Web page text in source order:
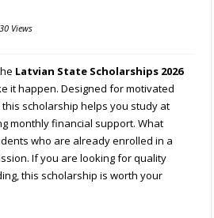
30 Views
Latvian State Scholarships 2026
it happen. Designed for motivated
this scholarship helps you study at
monthly financial support. What
who are already enrolled in a
If you are looking for quality
this scholarship is worth your